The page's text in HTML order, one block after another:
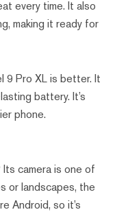
every time. It also
making it ready for
9 Pro XL is better. It
battery. It’s
phone.
camera is one of
or landscapes, the
Android, so it’s